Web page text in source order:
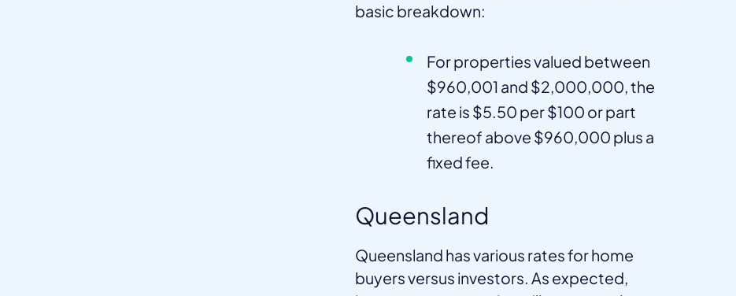
basic breakdown:
For properties valued between
$960,001 and $2,000,000, the
rate is $5.50 per $100 or part
thereof above $960,000 plus a
fixed fee.
Queensland
Queensland has various rates for home
buyers versus investors. As expected,